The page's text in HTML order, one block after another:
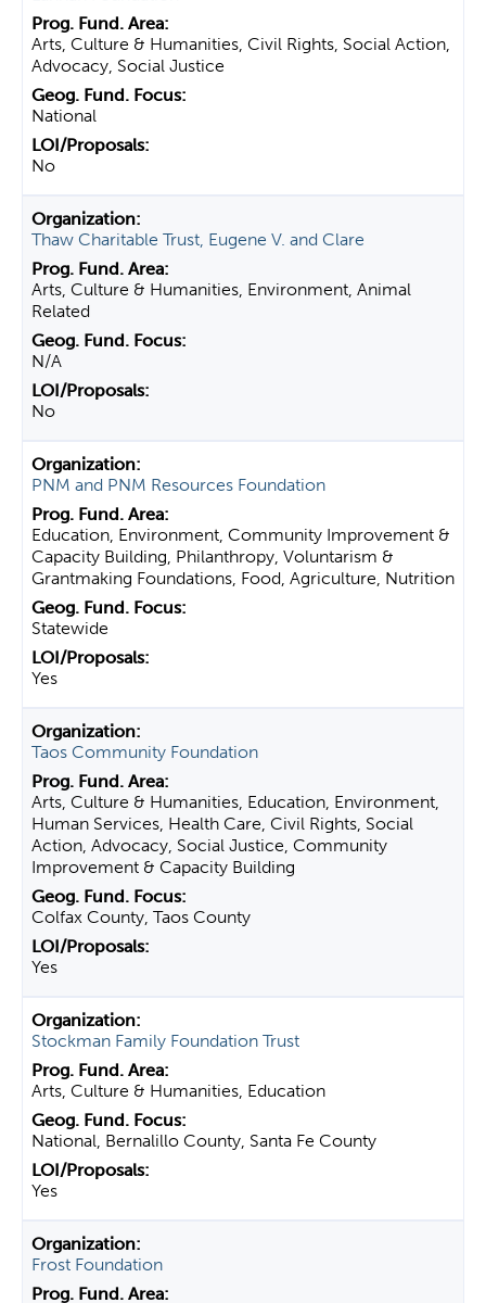
Arts, Culture & Humanities, Civil Rights, Social Action,
Advocacy, Social Justice
National
No
Thaw Charitable Trust, Eugene V. and Clare
Arts, Culture & Humanities, Environment, Animal
Related
N/A
No
PNM and PNM Resources Foundation
Education, Environment, Community Improvement &
Capacity Building, Philanthropy, Voluntarism &
Grantmaking Foundations, Food, Agriculture, Nutrition
Statewide
Yes
Taos Community Foundation
Arts, Culture & Humanities, Education, Environment,
Human Services, Health Care, Civil Rights, Social
Action, Advocacy, Social Justice, Community
Improvement & Capacity Building
Colfax County, Taos County
Yes
Stockman Family Foundation Trust
Arts, Culture & Humanities, Education
National, Bernalillo County, Santa Fe County
Yes
Frost Foundation